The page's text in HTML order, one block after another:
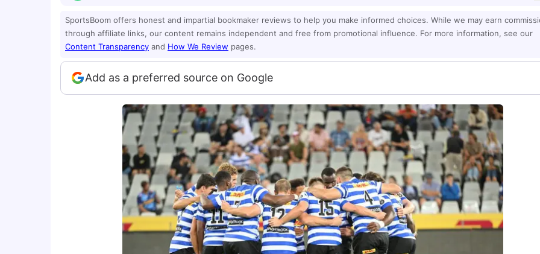
SportsBoom offers honest and impartial bookmaker reviews to help you make informed choices. While we may earn
through affiliate links, our content remains independent and free from promotional influence. For more information, see our
Content Transparency and How We Review pages.
Add as a preferred source on Google